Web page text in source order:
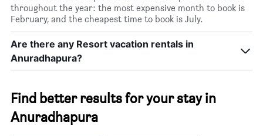
throughout the year: the most expensive month to book is
February, and the cheapest time to book is July.
Are there any Resort vacation rentals in
Anuradhapura?
Find better results for your stay in
Anuradhapura